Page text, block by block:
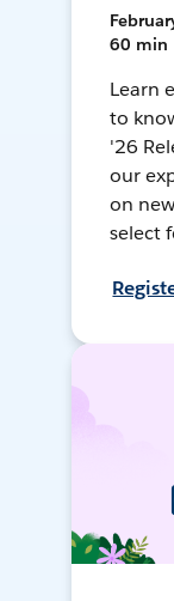
60 min
Learn
to
'26
our
on
select